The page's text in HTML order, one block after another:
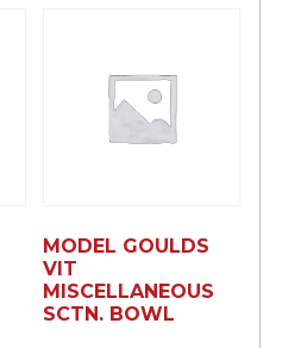
MODEL GOULDS
VIT
MISCELLANEOUS
SCTN. BOWL